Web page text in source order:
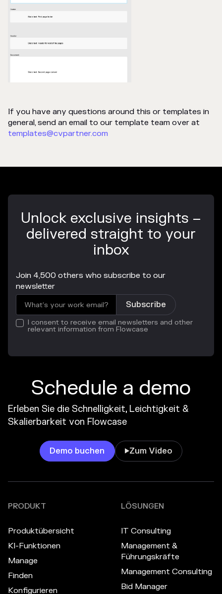
If you have any questions around this or templates in
general, send an email to our template team over at
templates@cvpartner.com
Unlock exclusive insights –
delivered straight to your
inbox
Join 4,500 others who subscribe to our
newsletter
I consent to receive email newsletters and other
relevant information from Flowcase
Schedule a demo
Erleben Sie die Schnelligkeit, Leichtigkeit &
Skalierbarkeit von Flowcase
Demo buchen Zum Video
PRODUKT
Produktübersicht
KI-Funktionen
Manage
Finden
Konfigurieren
LÖSUNGEN
IT Consulting
Management &
Führungskräfte
Management Consulting
Bid Manager